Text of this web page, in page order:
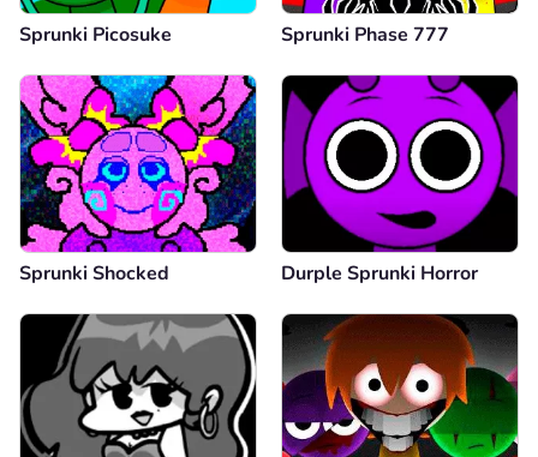
Sprunki Picosuke Sprunki Phase 777
Sprunki Shocked Durple Sprunki Horror